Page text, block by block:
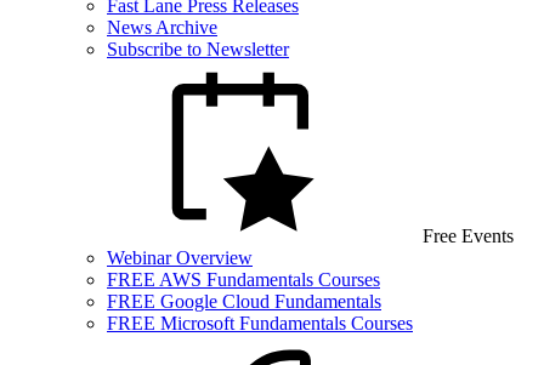
Fast Lane Press Releases
News Archive
Subscribe to Newsletter
Free Events
Webinar Overview
FREE AWS Fundamentals Courses
FREE Google Cloud Fundamentals
FREE Microsoft Fundamentals Courses